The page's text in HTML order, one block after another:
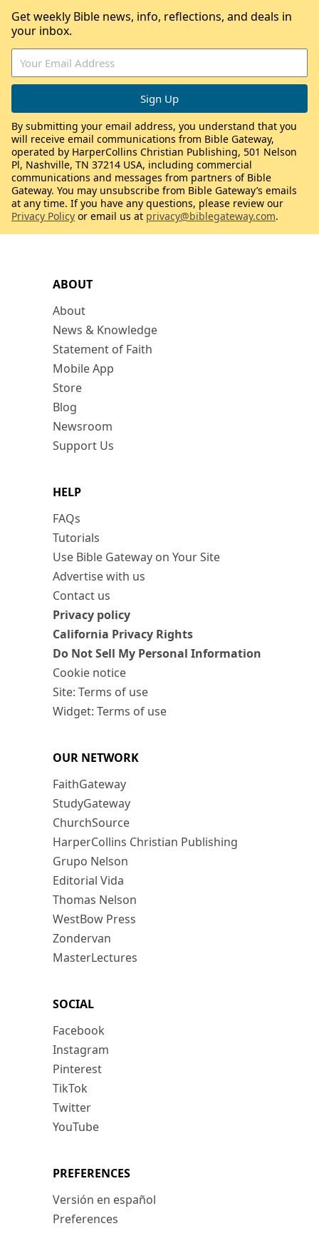
ABOUT
About
News & Knowledge
Statement of Faith
Mobile App
Store
Blog
Newsroom
Support Us
HELP
FAQs
Tutorials
Use Bible Gateway on Your Site
Advertise with us
Contact us
Privacy policy
California Privacy Rights
Do Not Sell My Personal Information
Cookie notice
Site: Terms of use
Widget: Terms of use
OUR NETWORK
FaithGateway
StudyGateway
ChurchSource
HarperCollins Christian Publishing
Grupo Nelson
Editorial Vida
Thomas Nelson
WestBow Press
Zondervan
MasterLectures
SOCIAL
Facebook
Instagram
Pinterest
TikTok
Twitter
YouTube
PREFERENCES
Versión en español
Preferences
Get weekly Bible news, info, reflections, and deals in
your inbox.
By submitting your email address, you understand that you
will receive email communications from Bible Gateway,
operated by HarperCollins Christian Publishing, 501 Nelson
Pl, Nashville, TN 37214 USA, including commercial
communications and messages from partners of Bible
Gateway. You may unsubscribe from Bible Gateway’s emails
at any time. If you have any questions, please review our
Privacy Policy or email us at privacy@biblegateway.com.